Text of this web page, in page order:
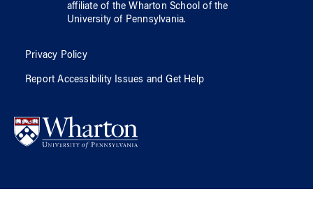
affiliate of the Wharton School ofthe
University of Pennsylvania.
Privacy Policy
Report Accessibility Issues and Get Help